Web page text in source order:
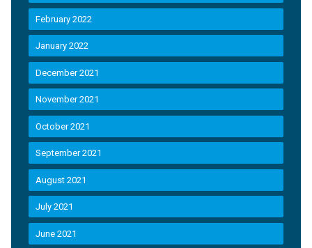
February 2022
January 2022
December 2021
November 2021
October 2021
September 2021
August 2021
July 2021
June 2021